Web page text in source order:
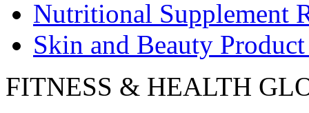
Nutritional Supplement
Skin and Beauty
FITNESS & HEALTH